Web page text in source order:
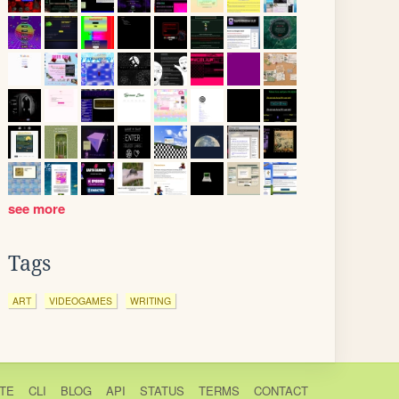
see more
Tags
ART VIDEOGAMES WRITING
CLI BLOG API STATUS TERMS CONTACT